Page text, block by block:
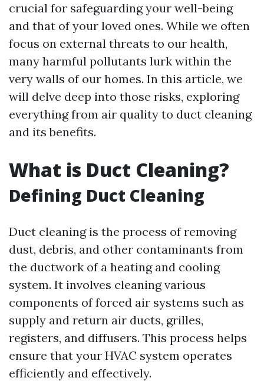
crucial for safeguarding your well-being
and that of your loved ones. While we often
focus on external threats to our health,
many harmful pollutants lurk within the
very walls of our homes. In this article, we
will delve deep into those risks, exploring
everything from air quality to duct cleaning
and its benefits.
What is Duct Cleaning?
Defining Duct Cleaning
Duct cleaning is the process of removing
dust, debris, and other contaminants from
the ductwork of a heating and cooling
system. It involves cleaning various
components of forced air systems such as
supply and return air ducts, grilles,
registers, and diffusers. This process helps
ensure that your HVAC system operates
efficiently and effectively.